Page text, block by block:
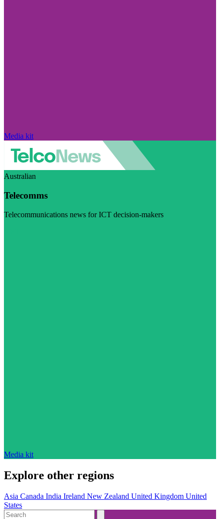
Media kit
Australian
Telecomms
Telecommunications news for ICT decision-makers
Media kit
Explore other regions
Asia Canada India Ireland New Zealand United Kingdom United
States